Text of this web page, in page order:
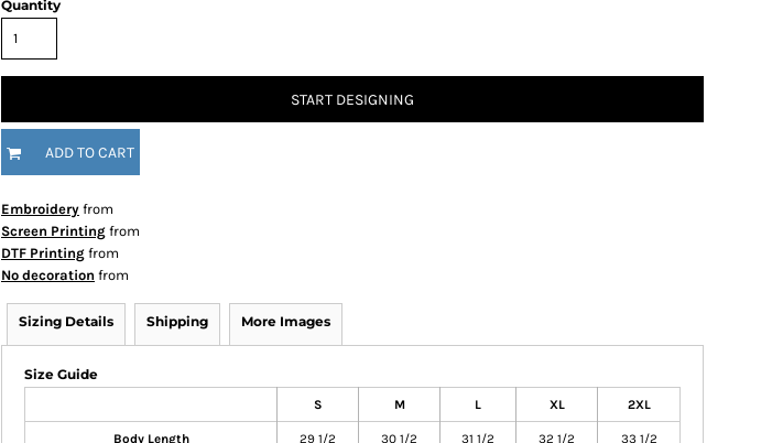
Quantity
START DESIGNING
ADD TO CART
Embroidery from
Screen Printing from
DTF Printing from
No decoration from
Sizing Details Shipping More Images
Size Guide
S M L XL 2XL
Body Length 29 1/2 30 1/2 31 1/2 32 1/2 33 1/2